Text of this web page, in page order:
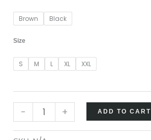
Brown Black
Size
S M L XL XXL
- + ADD TO CART